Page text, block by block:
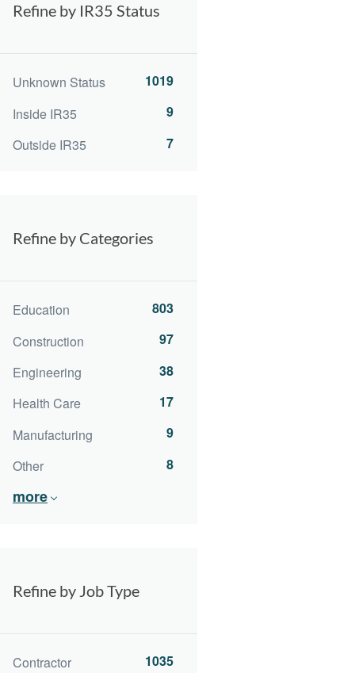
Refine by IR35 Status
Unknown Status
1019
Inside IR35
9
Outside IR35
7
Refine by Categories
Education
803
Construction
97
Engineering
38
Health Care
17
Manufacturing
9
Other
8
more
Refine by Job Type
Contractor 1035